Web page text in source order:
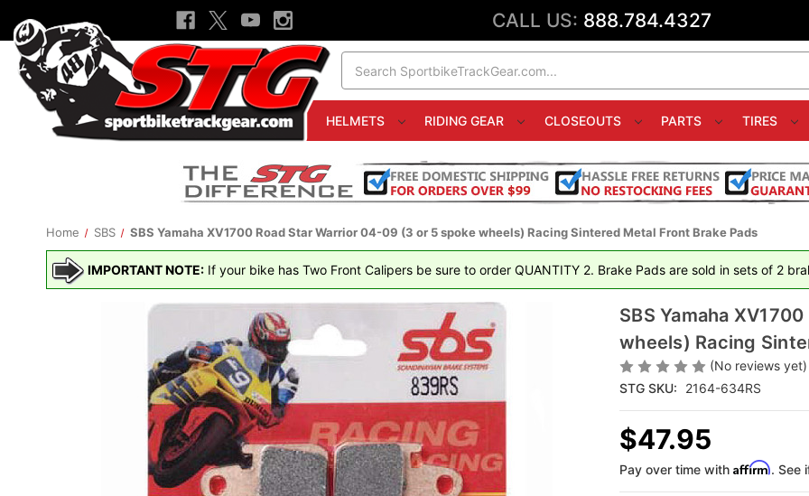
CALL US: 888.784.4327
HELMETS RIDING GEAR CLOSEOUTS PARTS TIRES
Home SBS SBS Yamaha XV1700 Road Star Warrior 04-09 (3 or 5 spoke wheels) Racing Sintered Metal Front Brake Pads
IMPORTANT NOTE: If your bike has Two Front Calipers be sure to order QUANTITY 2. Brake Pads are sold in sets of 2
SBS Yamaha
wheels) Racing
(No reviews yet)
STG SKU:
2164-634RS
$47.95
Pay over time with Affirm. See